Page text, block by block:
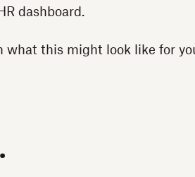
dashboard.
what this might look like for